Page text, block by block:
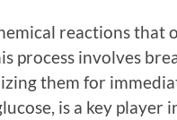
reactions that
process involves
them for
is a key player